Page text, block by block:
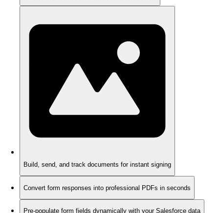
Build, send, and track documents for instant signing
Convert form responses into professional PDFs in seconds
Pre-populate form fields dynamically with your Salesforce data